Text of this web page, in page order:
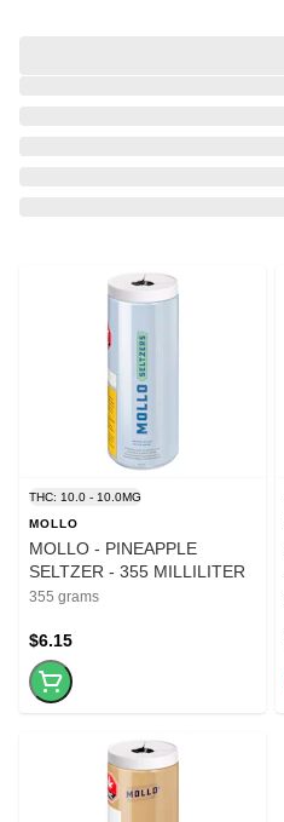
THC: 10.0 - 10.0MG
MOLLO
MOLLO - PINEAPPLE
SELTZER - 355 MILLILITER
355 grams
$6.15